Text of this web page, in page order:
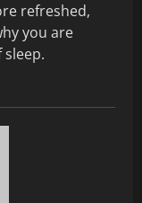
refreshed,
you are